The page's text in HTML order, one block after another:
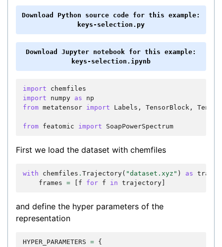
Download Python source code for this example:
keys-selection.py
Download Jupyter notebook for this example:
keys-selection.ipynb
import
chemfiles
import
numpy as
np
from metatensor import Labels , TensorBlock ,
from featomic import SoapPowerSpectrum
First we load the dataset with chemfiles
with chemfiles . Trajectory( "dataset.xyz" ) as
frames = f for f in trajectory
and define the hyper parameters of the
representation
HYPER_PARAMETERS = {